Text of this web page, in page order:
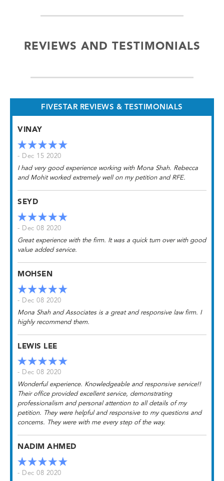
REVIEWS AND TESTIMONIALS
FIVESTAR REVIEWS & TESTIMONIALS
VINAY
- Dec 15 2020
I had very good experience working with Mona Shah. Rebecca
and Mohit worked extremely well on my petition and RFE.
SEYD
- Dec 08 2020
Great experience with the firm. It was a quick turn over with good
value added service.
MOHSEN
- Dec 08 2020
Mona Shah and Associates is a great and responsive law firm. I
highly recommend them.
LEWIS LEE
- Dec 08 2020
Wonderful experience. Knowledgeable and responsive service!!
Their office provided excellent service, demonstrating
professionalism and personal attention to all details of my
petition. They were helpful and responsive to my questions and
concerns. They were with me every step of the way.
NADIM AHMED
- Dec 08 2020